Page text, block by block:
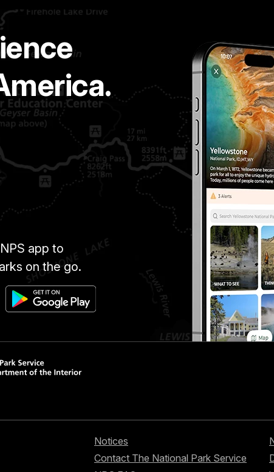
app to
on the go.
Notices
Contact The National Park Service